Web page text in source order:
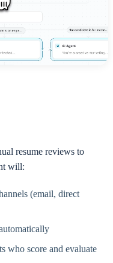
resume reviews to
will:
(email, direct
who score and evaluate